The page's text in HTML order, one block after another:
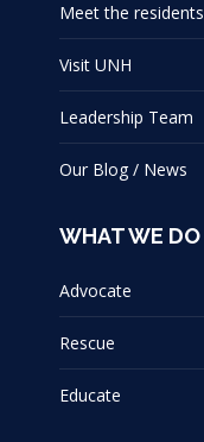
Meet the residents
Visit UNH
Leadership Team
Our Blog / News
WHAT WE DO
Advocate
Rescue
Educate